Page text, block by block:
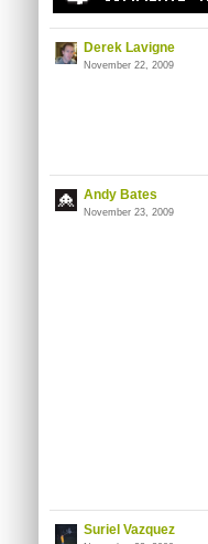
Derek Lavigne
November 22, 2009
Andy Bates
November 23, 2009
Suriel Vazquez